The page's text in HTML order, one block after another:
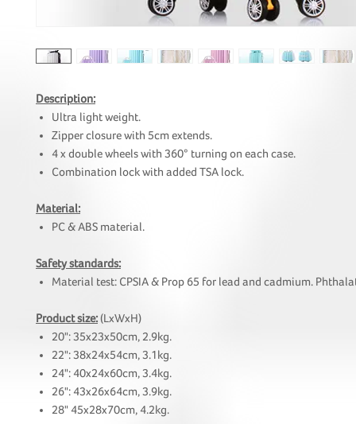
Description:
Ultra light weight.
Zipper closure with 5cm extends.
4 x double wheels with 360° turning on each case.
Combination lock with added TSA lock.
Material:
PC & ABS material.
Safety standards:
Material test: CPSIA & Prop 65 for lead and cadmium.
Product size:(LxWxH)
20": 35x23x50cm, 2.9kg.
22": 38x24x54cm, 3.1kg.
24": 40x24x60cm, 3.4kg.
26": 43x26x64cm, 3.9kg.
28" 45x28x70cm, 4.2kg.